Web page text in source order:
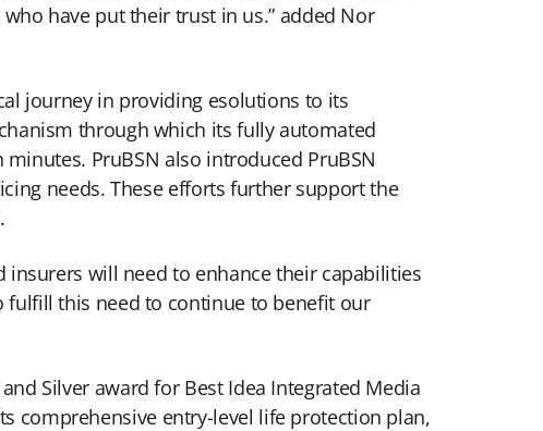
have put their trust in us.” added Nor
journey in providing esolutions to its
through which its fully automated
PruBSN also introduced PruBSN
needs. These efforts further support the
will need to enhance their capabilities
fulfill this need to continue to benefit our
Silver award for Best Idea Integrated Media
comprehensive entry-level life protection plan,